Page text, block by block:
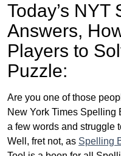
Today’s NYT
Answers,
Players to
Puzzle:
Are you one of those
New York Times Spelling
a few words and struggle
Well, fret not, as Spelling